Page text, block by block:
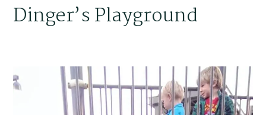
Dinger’s Playground